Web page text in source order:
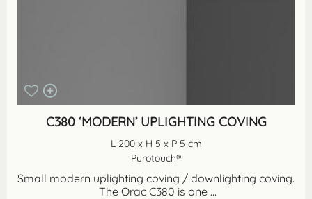
C380 ‘MODERN’ UPLIGHTING COVING
L 200 x H 5 x P 5 cm
Purotouch®
Small modern uplighting coving / downlighting coving.
The Orac C380 is one ...